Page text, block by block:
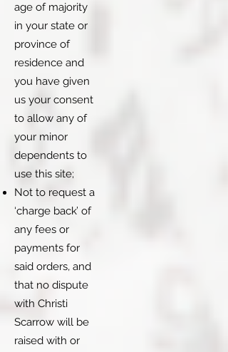
age of majority
in your state or
province of
residence and
you have given
us your consent
to allow any of
your minor
dependents to
use this site;
Not to request a
‘charge back’ of
any fees or
payments for
said orders, and
that no dispute
with Christi
Scarrow will be
raised with or